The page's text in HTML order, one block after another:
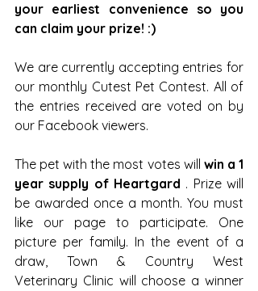
your earliest convenience so you
can claim your prize! :)
We are currently accepting entries for
our monthly Cutest Pet Contest. All of
the entries received are voted on by
our Facebook viewers.
The pet with the most votes will win a 1
year supply of Heartgard . Prize will
be awarded once a month. You must
like our page to participate. One
picture per family. In the event of a
draw, Town & Country West
Veterinary Clinic will choose a winner